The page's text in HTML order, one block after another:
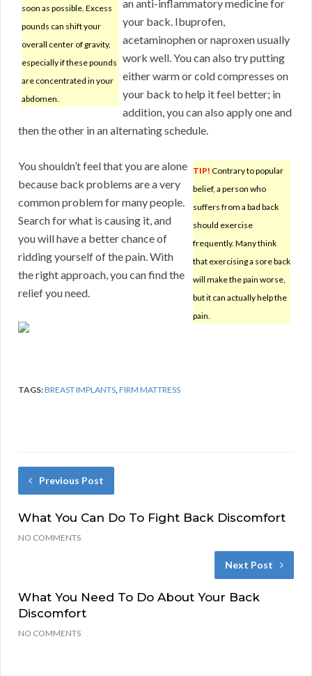
soon as possible. Excess
pounds can shift your
overall center of gravity,
especially if these pounds
are concentrated in your
abdomen.
an anti-inflammatory medicine for
your back. Ibuprofen,
acetaminophen or naproxen usually
work well. You can also try putting
either warm or cold compresses on
your back to help it feel better; in
addition, you can also apply one and
then the other in an alternating schedule.
TIP! Contrary to popular
belief, a person who
suffers from a bad back
should exercise
frequently. Many think
that exercising a sore back
will make the pain worse,
but it can actually help the
pain.
You shouldn’t feel that you are alone
because back problems are a very
common problem for many people.
Search for what is causing it, and
you will have a better chance of
ridding yourself of the pain. With
the right approach, you can find the
relief you need.
TAGS:BREAST IMPLANTS,FIRM MATTRESS
Previous Post
What You Can Do To Fight Back Discomfort
NO COMMENTS
Next Post
What You Need To Do About Your Back
Discomfort
NO COMMENTS